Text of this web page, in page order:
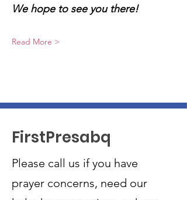
We hope to see you there!
Read More >
FirstPresabq
Please call us if you have
prayer concerns, need our